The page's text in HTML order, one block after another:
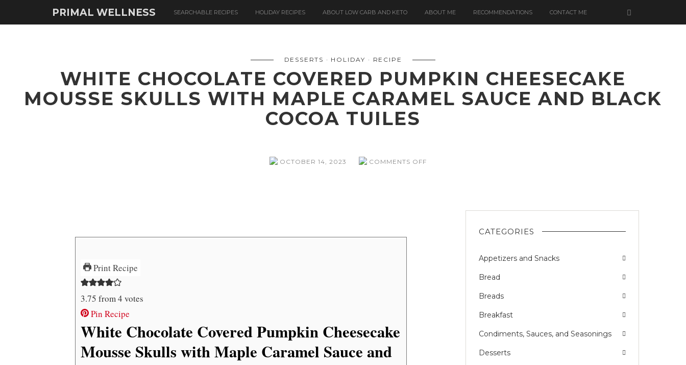
PRIMAL WELLNESS SEARCHABLE RECIPES HOLIDAY RECIPES ABOUT LOW CARB AND KETO ABOUT ME RECOMMENDATIONS CONTACT ME
DESSERTS HOLIDAY RECIPE
WHITE CHOCOLATE COVERED PUMPKIN CHEESECAKE
MOUSSE SKULLS WITH MAPLE CARAMEL SAUCE AND BLACK
COCOA TUILES
OCTOBER 14, 2023 COMMENTS OFF
CHEESECAKE
Print Recipe
3.75 from4 votes
Pin Recipe
White Chocolate Covered Pumpkin Cheesecake
Mousse Skulls with Maple Caramel Sauce and
CATEGORIES
Appetizers and Snacks
Bread
Breads
Breakfast
Condiments, Sauces, and Seasonings
Desserts